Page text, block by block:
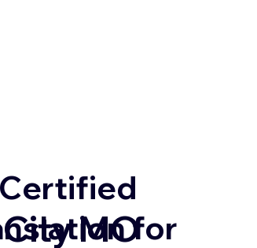
MO
Certified
for